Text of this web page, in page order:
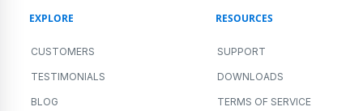
EXPLORE
CUSTOMERS
TESTIMONIALS
BLOG
RESOURCES
SUPPORT
DOWNLOADS
TERMS OF SERVICE